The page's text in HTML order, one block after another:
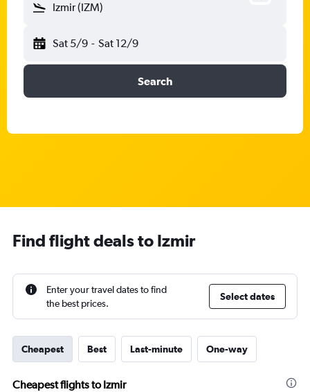
Izmir (IZM)
Sat 5/9 - Sat 12/9
Search
Find flight deals to Izmir
Enter your travel dates to find
the best prices.
Select dates
Cheapest Best Last-minute One-way
Cheapest flights to Izmir